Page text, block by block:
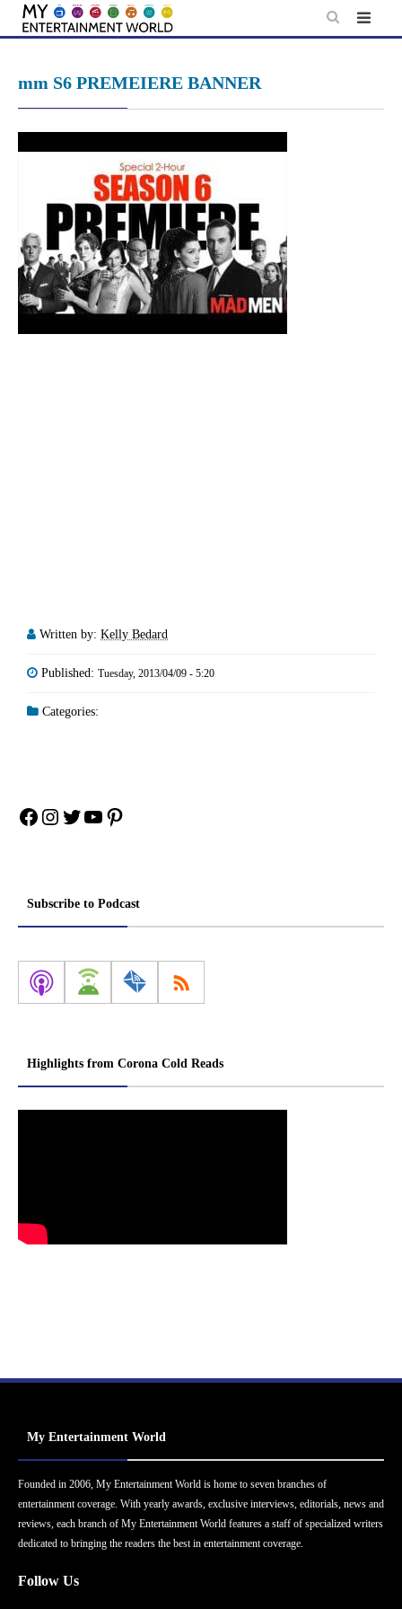
Skip
mm S6 PREMEIERE BANNER
Written by: Kelly Bedard
Published: Tuesday, 2013/04/09 - 5:20
Categories:
Facebook
Instagram
Twitter
YouTube
Pinterest
Subscribe to Podcast
Highlights from Corona Cold Reads
My Entertainment World
Founded in 2006, My Entertainment World is home to seven branches of
entertainment coverage. With yearly awards, exclusive interviews, editorials, news and
reviews, each branch of My Entertainment World features a staff of specialized writers
dedicated to bringing the readers the best in entertainment coverage.
Follow Us